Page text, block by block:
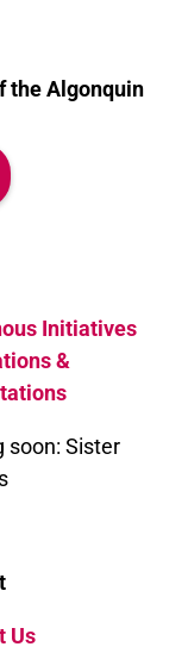
the Algonquin
Initiatives
&
soon: Sister
Us